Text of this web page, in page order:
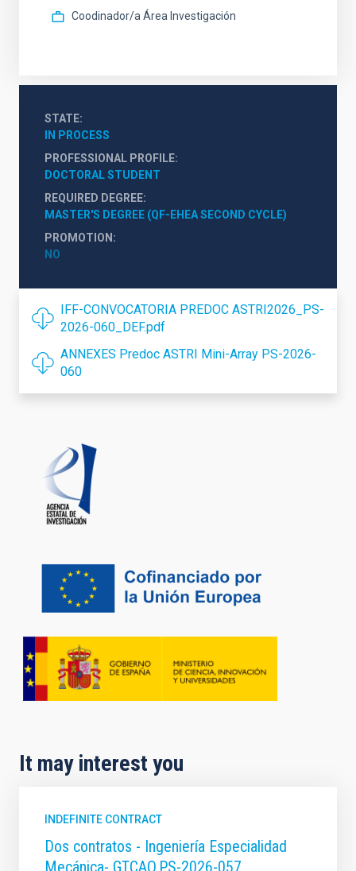
Coodinador/a Área Investigación
STATE
IN PROCESS
PROFESSIONAL PROFILE
DOCTORAL STUDENT
REQUIRED DEGREE
MASTER'S DEGREE (QF-EHEA SECOND CYCLE)
PROMOTION
NO
IFF-CONVOCATORIA PREDOC ASTRI2026_PS-
2026-060_DEF.pdf
ANNEXES Predoc ASTRI Mini-Array PS-2026-
060
It may interest you
INDEFINITE CONTRACT
Dos contratos - Ingeniería Especialidad
Mecánica- GTCAO.PS-2026-057